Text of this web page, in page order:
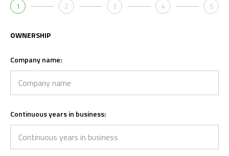
1 2 3 4 5
OWNERSHIP
Company name:
Continuous years in business: